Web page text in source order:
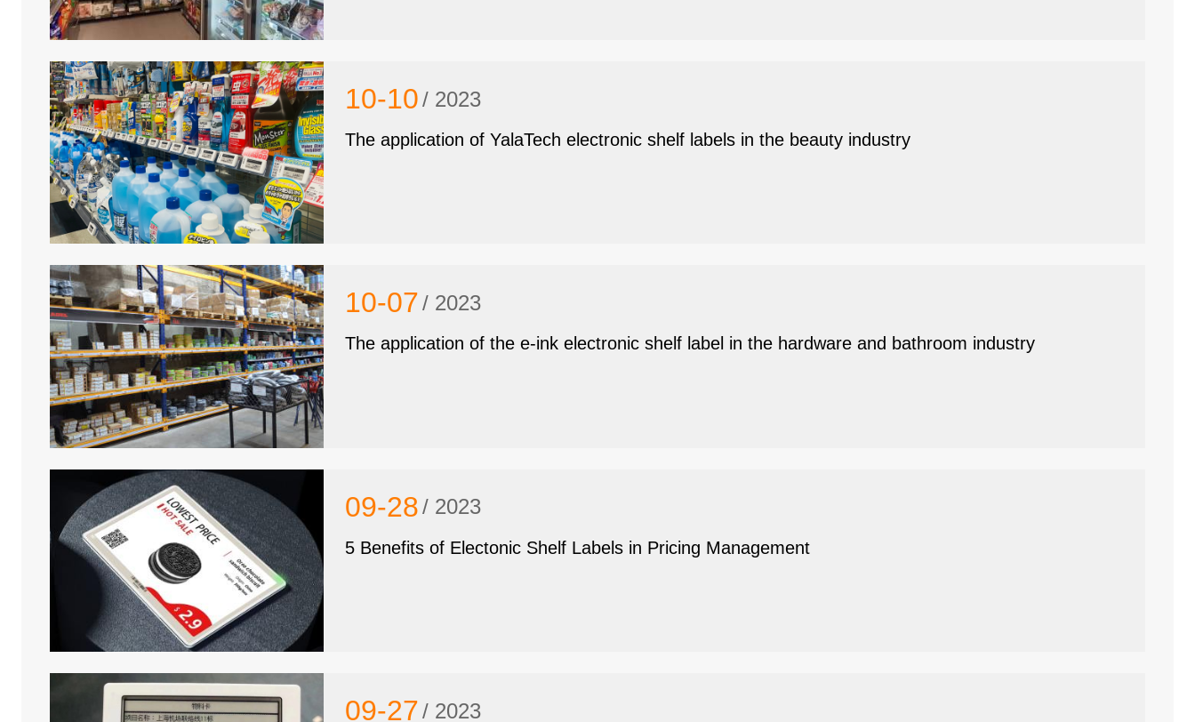
10-10/ 2023
The application of YalaTech electronic shelf labels in the beauty industry
10-07/ 2023
The application of the e-ink electronic shelf label in the hardware and bathroom industry
09-28/ 2023
5 Benefits of Electonic Shelf Labels in Pricing Management
09-27/ 2023